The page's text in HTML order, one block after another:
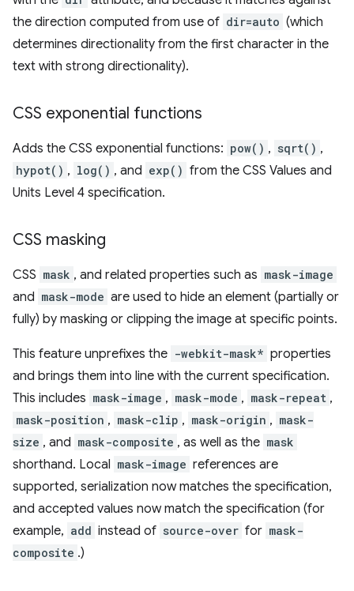
the direction computed from use of dir=auto (which
determines directionality from the first character in the
text with strong directionality).
CSS exponential functions
Adds the CSS exponential functions: pow() , sqrt() ,
hypot() , log() , and exp() from the CSS Values and
Units Level 4 specification.
CSS masking
CSS mask , and related properties such as mask-image
and mask-mode are used to hide an element (partially or
fully) by masking or clipping the image at specific points.
This feature unprefixes the -webkit-mask* properties
and brings them into line with the current specification.
This includes mask-image , mask-mode , mask-repeat ,
mask-position , mask-clip , mask-origin , mask-
size , and mask-composite , as well as the mask
shorthand. Local mask-image references are
supported, serialization now matches the specification,
and accepted values now match the specification (for
example, add instead of source-over for mask-
composite .)